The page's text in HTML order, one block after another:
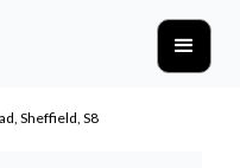
Sheffield, S8